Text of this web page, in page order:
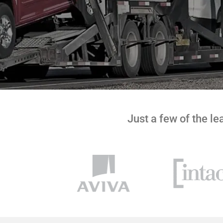
Just a few of the